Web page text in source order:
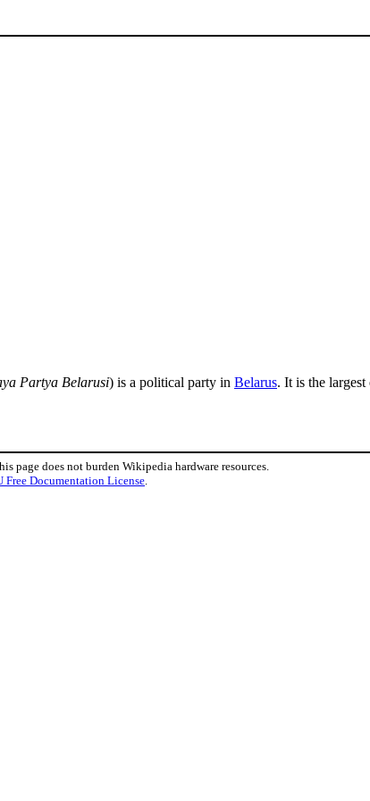
Partya Belarusi) is a political party in Belarus. It is the
does not burden Wikipedia hardware resources.
Free Documentation License